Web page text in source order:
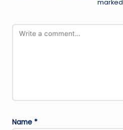
marked
Name *